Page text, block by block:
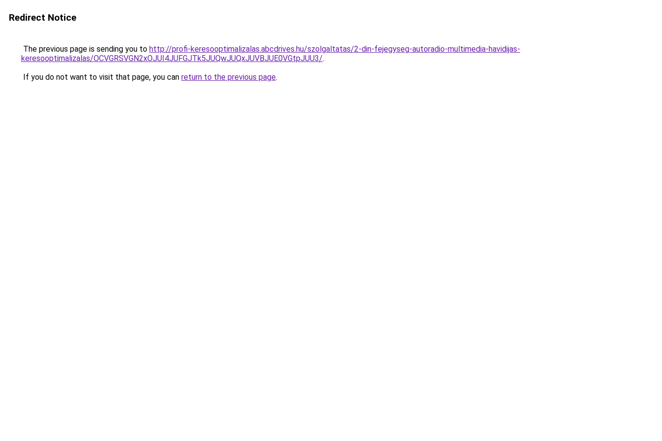
Redirect Notice
The previous page is sending you to http://profi-keresooptimalizalas.abcdrives.hu/szolgaltatas/2-din-fejegyseg-autoradio-multimedia-havidijas-
keresooptimalizalas/OCVGRSVGN2xOJUI4JUFGJTk5JUQwJUQxJUVBJUE0VGtpJUU3/.
If you do not want to visit that page, you can return to the previous page.